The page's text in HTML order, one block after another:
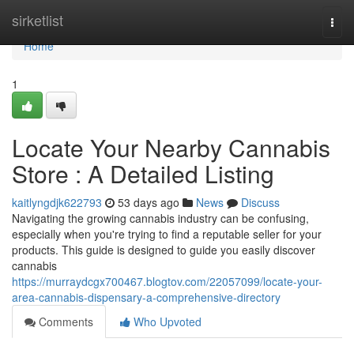
sirketlist
Home
Home
1
Locate Your Nearby Cannabis
Store : A Detailed Listing
kaitlyngdjk622793 53 days ago News
Discuss
Navigating the growing cannabis industry can be confusing,
especially when you're trying to find a reputable seller for your
products. This guide is designed to guide you easily discover
cannabis
https://murraydcgx700467.blogtov.com/22057099/locate-your-
area-cannabis-dispensary-a-comprehensive-directory
Comments
Who Upvoted